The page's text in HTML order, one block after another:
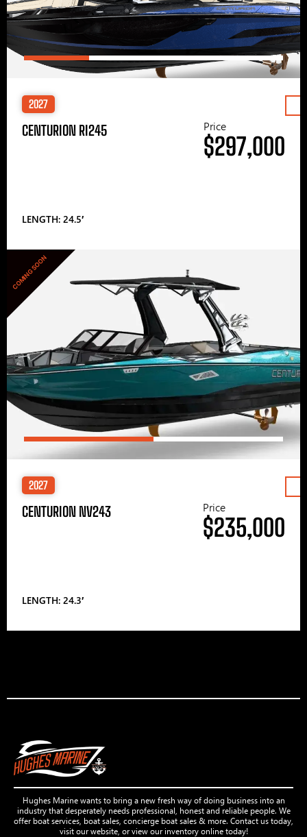
2027
CENTURION RI245
LENGTH: 24.5′
Price
$297,000
COMING SOON
2027
CENTURION NV243
LENGTH: 24.3′
Price
$235,000
Hughes Marine wants to bring a new fresh way of doing business into an
industry that desperately needs professional, honest and reliable people. We
offer boat services, boat sales, concierge boat sales & more. Contact us today,
visit our website, or view our inventory online today!